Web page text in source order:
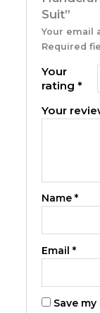
Suit”
Your email
Required
Your
rating*
Your
Name*
Email*
Save